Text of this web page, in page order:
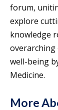
forum,
explore
knowledge
overarching
well-being
Medicine.
More